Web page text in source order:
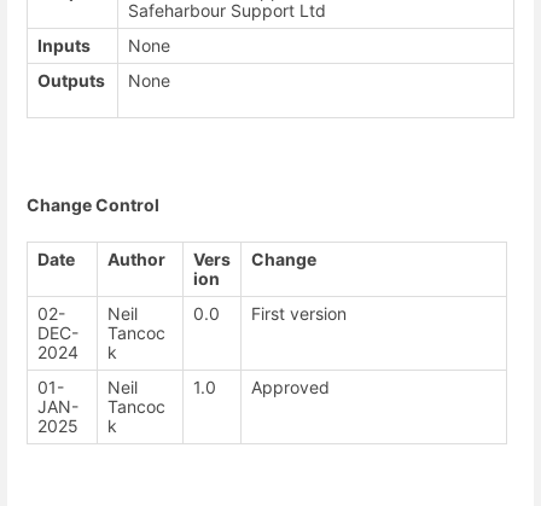
Safeharbour Support Ltd
Inputs
None
Outputs
None
Change Control
Date Author
Vers
ion
Change
02-
DEC-
2024
Neil
Tancoc
k
0.0 First version
01-
JAN-
2025
Neil
Tancoc
k
1.0 Approved